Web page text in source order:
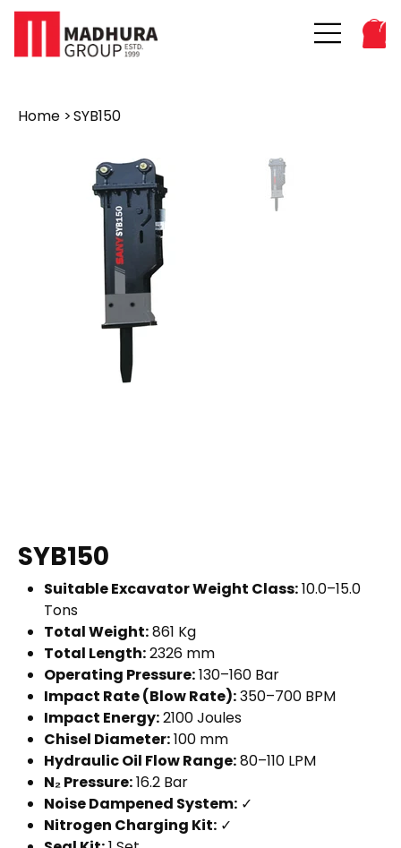
Home >SYB150
SYB150
Suitable Excavator Weight Class:10.0–15.0
Tons
Total Weight:861 Kg
Total Length:2326 mm
Operating Pressure:130–160 Bar
Impact Rate (Blow Rate):350–700 BPM
Impact Energy:2100 Joules
Chisel Diameter:100 mm
Hydraulic Oil Flow Range:80–110 LPM
N₂ Pressure:16.2 Bar
Noise Dampened System:✓
Nitrogen Charging Kit:✓